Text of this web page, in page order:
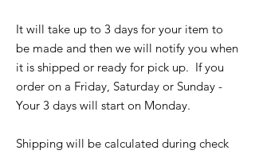
It will take up to 3 days for your item to
be made and then we will notify you when
it is shipped or ready for pick up. If you
order on a Friday, Saturday or Sunday -
Your 3 days will start on Monday.
Shipping will be calculated during check